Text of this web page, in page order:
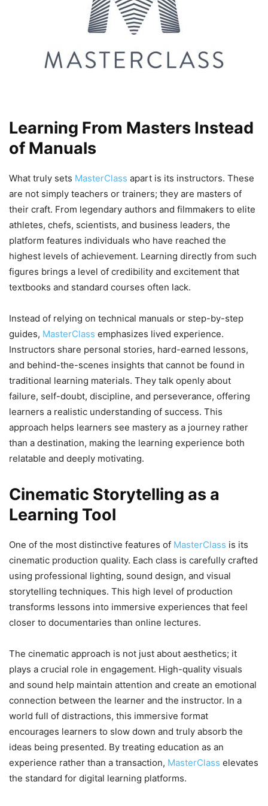
Learning From Masters Instead
of Manuals
What truly sets MasterClass apart is its instructors. These
are not simply teachers or trainers; they are masters of
their craft. From legendary authors and filmmakers to elite
athletes, chefs, scientists, and business leaders, the
platform features individuals who have reached the
highest levels of achievement. Learning directly from such
figures brings a level of credibility and excitement that
textbooks and standard courses often lack.
Instead of relying on technical manuals or step-by-step
guides, MasterClass emphasizes lived experience.
Instructors share personal stories, hard-earned lessons,
and behind-the-scenes insights that cannot be found in
traditional learning materials. They talk openly about
failure, self-doubt, discipline, and perseverance, offering
learners a realistic understanding of success. This
approach helps learners see mastery as a journey rather
than a destination, making the learning experience both
relatable and deeply motivating.
Cinematic Storytelling as a
Learning Tool
One of the most distinctive features of MasterClass is its
cinematic production quality. Each class is carefully crafted
using professional lighting, sound design, and visual
storytelling techniques. This high level of production
transforms lessons into immersive experiences that feel
closer to documentaries than online lectures.
The cinematic approach is not just about aesthetics; it
plays a crucial role in engagement. High-quality visuals
and sound help maintain attention and create an emotional
connection between the learner and the instructor. In a
world full of distractions, this immersive format
encourages learners to slow down and truly absorb the
ideas being presented. By treating education as an
experience rather than a transaction, MasterClass elevates
the standard for digital learning platforms.